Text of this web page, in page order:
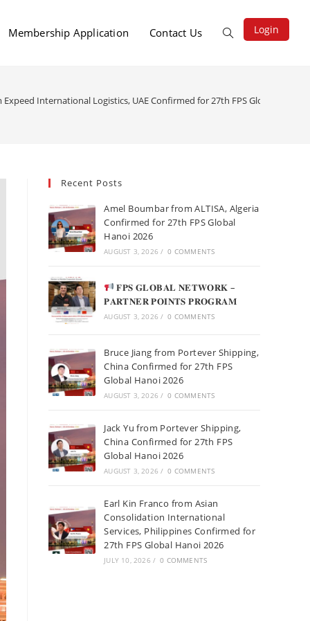
Login
Membership Application Contact Us
Expeed International Logistics, UAE Confirmed for 27th FPS Global Hanoi
Recent Posts
Amel Boumbar from ALTISA, Algeria
Confirmed for 27th FPS Global
Hanoi 2026
AUGUST 3, 2026 / 0 COMMENTS
𝐅𝐏𝐒 𝐆𝐋𝐎𝐁𝐀𝐋 𝐍𝐄𝐓𝐖𝐎𝐑𝐊 –
𝐏𝐀𝐑𝐓𝐍𝐄𝐑 𝐏𝐎𝐈𝐍𝐓𝐒 𝐏𝐑𝐎𝐆𝐑𝐀𝐌
AUGUST 3, 2026 / 0 COMMENTS
Bruce Jiang from Portever Shipping,
China Confirmed for 27th FPS
Global Hanoi 2026
AUGUST 3, 2026 / 0 COMMENTS
Jack Yu from Portever Shipping,
China Confirmed for 27th FPS
Global Hanoi 2026
AUGUST 3, 2026 / 0 COMMENTS
Earl Kin Franco from Asian
Consolidation International
Services, Philippines Confirmed for
27th FPS Global Hanoi 2026
JULY 10, 2026 / 0 COMMENTS